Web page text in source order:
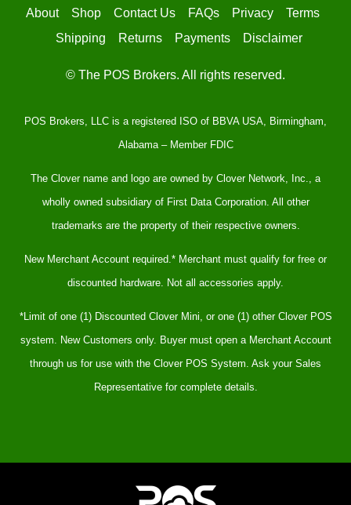
About Shop Contact Us FAQs Privacy
Terms
Shipping
Returns Payments Disclaimer
© The POS Brokers. All rights reserved.
POS Brokers, LLC is a registered ISO of BBVA USA, Birmingham,
Alabama – Member FDIC
The Clover name and logo are owned by Clover Network, Inc., a
wholly owned subsidiary of First Data Corporation. All other
trademarks are the property of their respective owners.
New Merchant Account required.* Merchant must qualify for free or
discounted hardware. Not all accessories apply.
*Limit of one (1) Discounted Clover Mini, or one (1) other Clover POS
system. New Customers only. Buyer must open a Merchant Account
through us for use with the Clover POS System. Ask your Sales
Representative for complete details.